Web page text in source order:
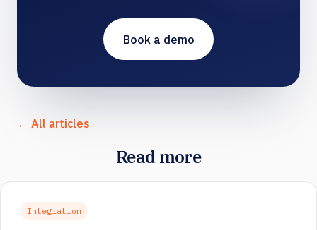
Book a demo
← All articles
Read more
Integration